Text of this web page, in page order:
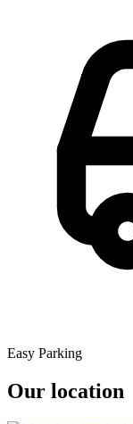
Easy Parking
Our location